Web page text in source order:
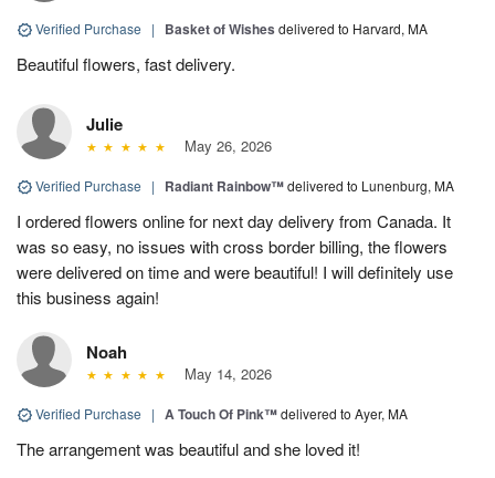
Verified Purchase | Basket of Wishes delivered to Harvard, MA
Beautiful flowers, fast delivery.
Julie
May 26, 2026
Verified Purchase | Radiant Rainbow™delivered to Lunenburg, MA
I ordered flowers online for next day delivery from Canada. It
was so easy, no issues with cross border billing, the flowers
were delivered on time and were beautiful! I will definitely use
this business again!
Noah
May 14, 2026
Verified Purchase | A Touch Of Pink™delivered to Ayer, MA
The arrangement was beautiful and she loved it!